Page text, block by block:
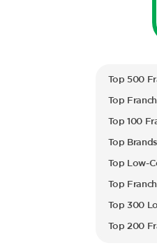
Top 500
Top
Top 100
Top
Top Low-
Top
Top 300
Top 200